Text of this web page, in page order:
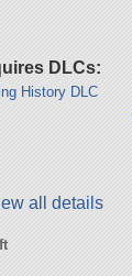
DLCs:
History DLC
all details